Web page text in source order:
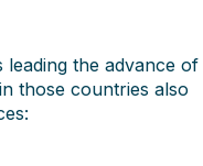
the advance of
those countries also